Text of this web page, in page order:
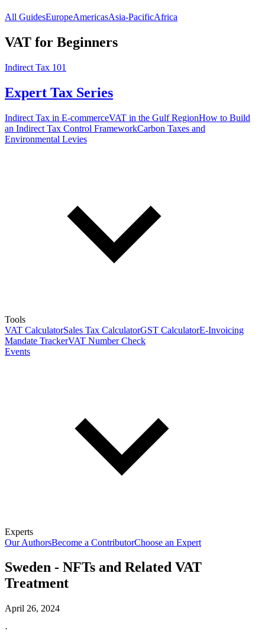
All GuidesEuropeAmericasAsia-PacificAfrica
VAT for Beginners
Indirect Tax 101
Expert Tax Series
Indirect Tax in E-commerceVAT in the Gulf RegionHow to Build
an Indirect Tax Control FrameworkCarbon Taxes and
Environmental Levies
Tools
VAT CalculatorSales Tax CalculatorGST CalculatorE-Invoicing
Mandate TrackerVAT Number Check
Events
Experts
Our AuthorsBecome a ContributorChoose an Expert
Sweden - NFTs and Related VAT
Treatment
April 26, 2024
·